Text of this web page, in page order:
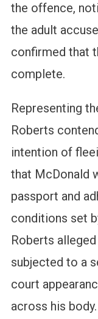
the offence,
the adult
confirmed that
complete.
Representing
Roberts
intention of
that McDonald
passport and
conditions set
Roberts
subjected to a
court
across his body.